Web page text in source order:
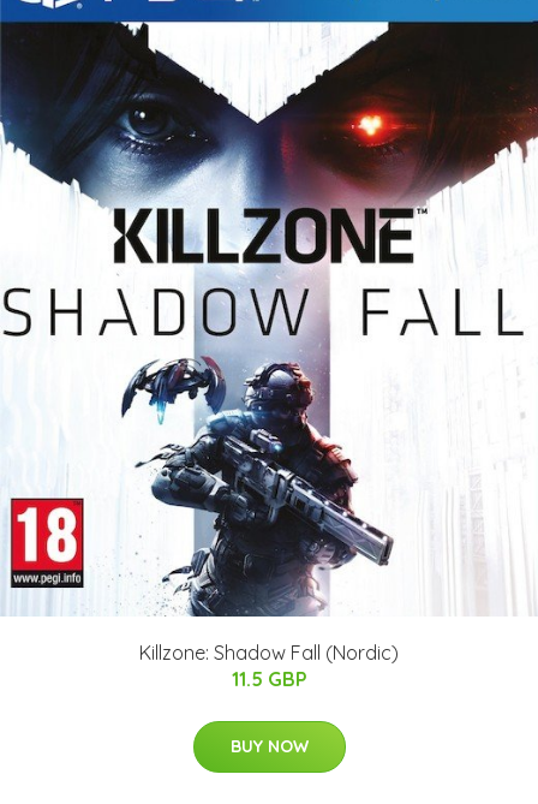
Killzone: Shadow Fall (Nordic)
11.5 GBP
BUY NOW